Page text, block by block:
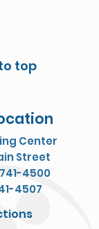
top
Center
Street
4500
4507